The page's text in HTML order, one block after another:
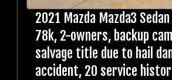
2021 Mazda Mazda3
78k, 2-owners, backup
salvage title due to hail
accident, 20 service